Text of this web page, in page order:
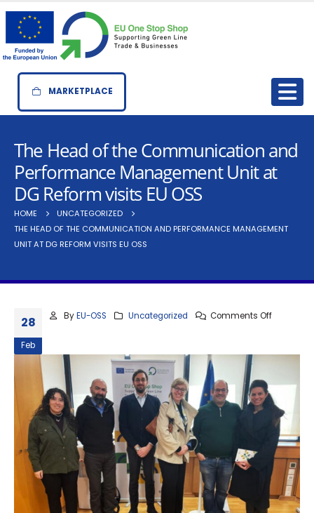
MARKETPLACE
The Head of the Communication and
Performance Management Unit at
DG Reform visits EU OSS
HOME
UNCATEGORIZED
THE HEAD OF THE COMMUNICATION AND PERFORMANCE MANAGEMENT
UNIT AT DG REFORM VISITS EU OSS
28
Feb
By EU-OSS Uncategorized Comments Off